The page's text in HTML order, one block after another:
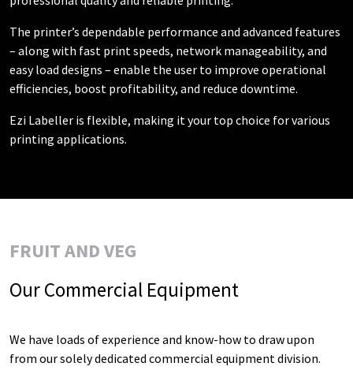
The printer’s dependable performance and advanced features
– along with fast print speeds, network manageability, and
easy load designs – enable the user to improve operational
efficiencies, boost profitability, and reduce downtime.
Ezi Labeller is flexible, making it your top choice for various
printing applications.
FRUIT AND VEG
Our Commercial Equipment
We have loads of experience and know-how to draw upon
from our solely dedicated commercial equipment division.